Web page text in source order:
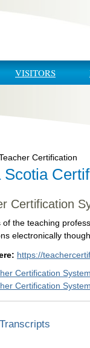
VISITORS
Certification
Scotia
Certification
of the teaching
electronically
https://
Certification
Certification